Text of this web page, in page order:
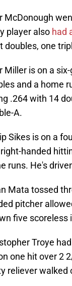
McDonough
player also had
doubles, one
Miller is on a
and a home
.264 with 14
A.
Sikes is on a
handed
runs. He's
Mata tossed
pitcher
five scoreless
Troye
one hit over 2
reliever walked